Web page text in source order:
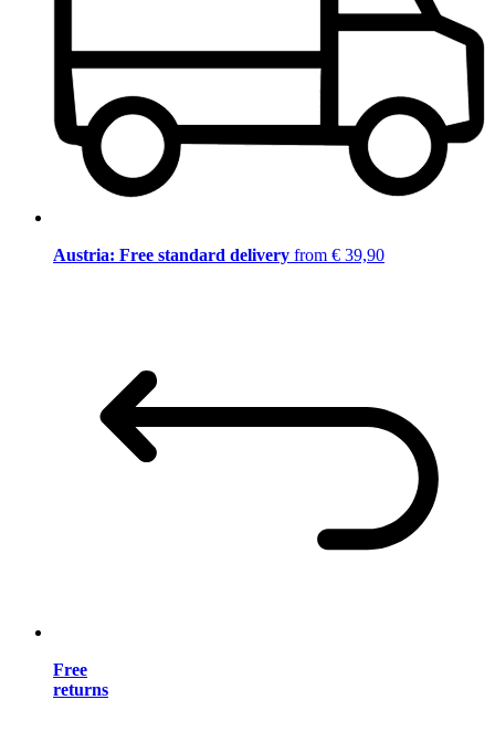
Austria: Free standard delivery from € 39,90
Free
returns